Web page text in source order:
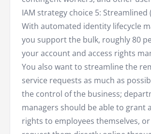
IAM strategy choice 5: Streamlined
With automated identity lifecycle
you support the bulk, roughly 80
your account and access rights
You also want to streamline the
service requests as much as
the control of the business;
managers should be able to grant
rights to employees themselves,